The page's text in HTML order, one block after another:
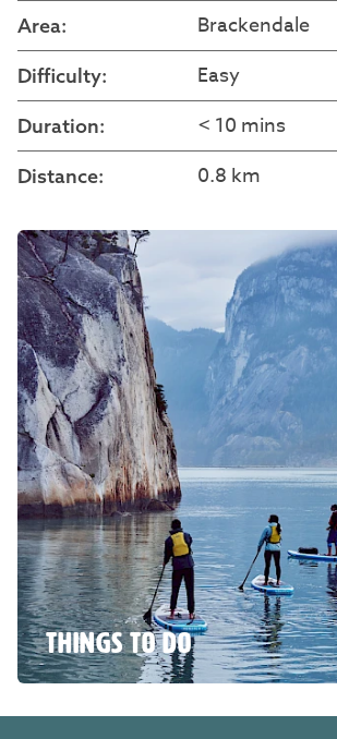
Area: Brackendale
Difficulty: Easy
Duration: < 10 mins
Distance: 0.8 km
THINGS TO DO